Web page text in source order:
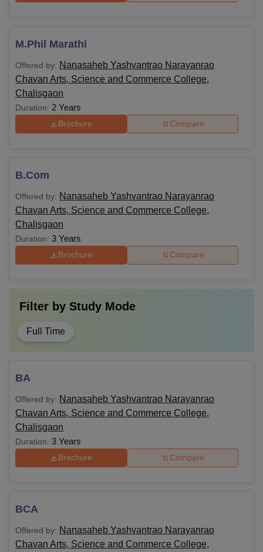
M.Phil Marathi
Offered by: Nanasaheb Yashvantrao Narayanrao
Chavan Arts, Science and Commerce College,
Chalisgaon
Duration: 2 Years
Brochure Compare
B.Com
Offered by: Nanasaheb Yashvantrao Narayanrao
Chavan Arts, Science and Commerce College,
Chalisgaon
Duration: 3 Years
Brochure Compare
Filter by Study Mode
Full Time
BA
Offered by: Nanasaheb Yashvantrao Narayanrao
Chavan Arts, Science and Commerce College,
Chalisgaon
Duration: 3 Years
Brochure Compare
BCA
Offered by: Nanasaheb Yashvantrao Narayanrao
Chavan Arts, Science and Commerce College,